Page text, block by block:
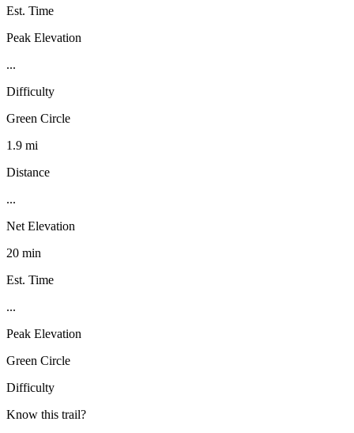
Est. Time
Peak Elevation
...
Difficulty
Green Circle
1.9 mi
Distance
...
Net Elevation
20 min
Est. Time
...
Peak Elevation
Green Circle
Difficulty
Know this trail?